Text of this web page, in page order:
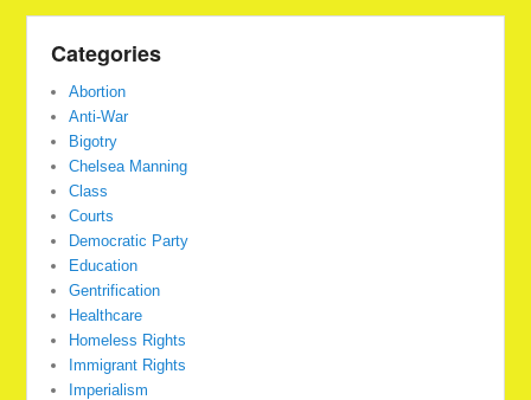
Categories
Abortion
Anti-War
Bigotry
Chelsea Manning
Class
Courts
Democratic Party
Education
Gentrification
Healthcare
Homeless Rights
Immigrant Rights
Imperialism